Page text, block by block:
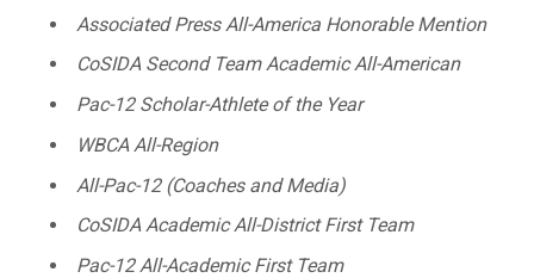
Associated Press All-America Honorable Mention
CoSIDA Second Team Academic All-American
Pac-12 Scholar-Athlete of the Year
WBCA All-Region
All-Pac-12 (Coaches and Media)
CoSIDA Academic All-District First Team
Pac-12 All-Academic First Team